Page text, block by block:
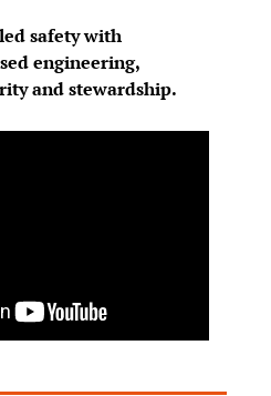
safety with
engineering,
and stewardship.